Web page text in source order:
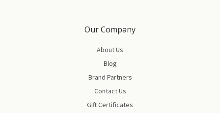
Our Company
About Us
Blog
Brand Partners
Contact Us
Gift Certificates